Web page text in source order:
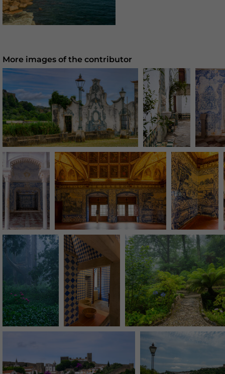
More images of the contributor